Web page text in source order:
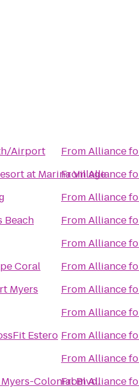
Airport
at Marina Village
Beach
Coral
Myers
Estero
Colonial Blvd.
FromAlliance
FromAlliance
FromAlliance
FromAlliance
FromAlliance
FromAlliance
FromAlliance
FromAlliance
FromAlliance
FromAlliance
FromAlliance